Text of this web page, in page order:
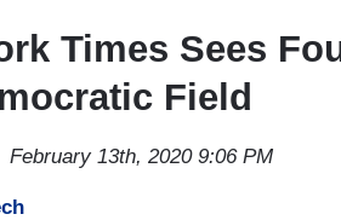
Times Sees
Field
February 13th, 2020 9:06 PM